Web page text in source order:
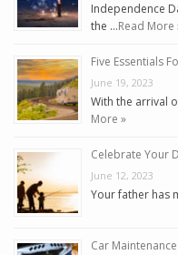
Independence
the …Read More
Five Essentials
June 19, 2023
With the arrival
More »
Celebrate Your
June 12, 2023
Your father has
Car